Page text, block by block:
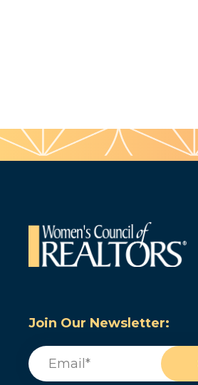
Join Our Newsletter:
Email